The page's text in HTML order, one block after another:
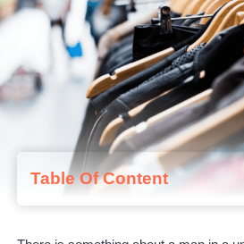
Table Of Content
Play with Colors and Fabrics